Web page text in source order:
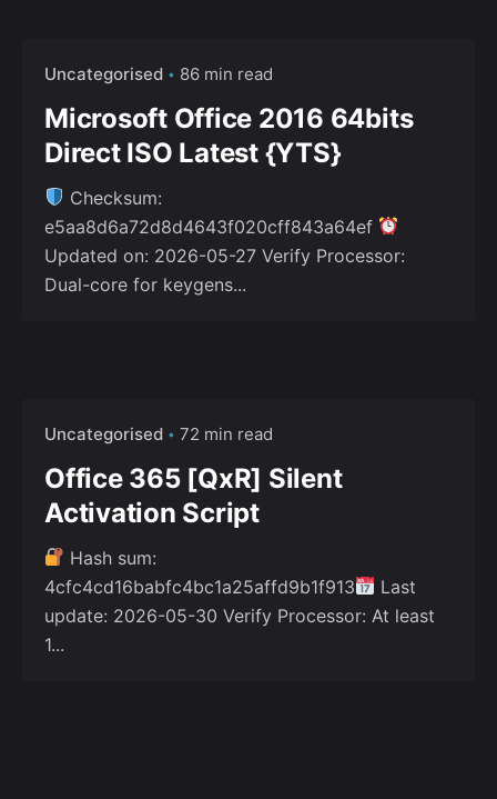
Uncategorised 86 min read
Microsoft Office 2016 64bits
Direct ISO Latest {YTS}
Checksum:
e5aa8d6a72d8d4643f020cff843a64ef
Updated on: 2026-05-27 Verify Processor:
Dual-core for keygens...
Uncategorised 72 min read
Office 365 [QxR] Silent
Activation Script
Hash sum:
4cfc4cd16babfc4bc1a25affd9b1f913
Last
update: 2026-05-30 Verify Processor: At least
1...